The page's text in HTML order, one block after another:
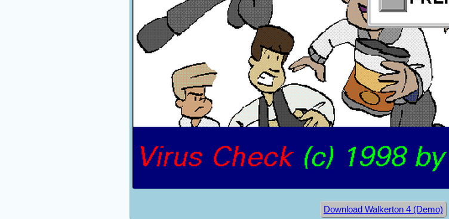
Download Walkerton 4 (Demo)